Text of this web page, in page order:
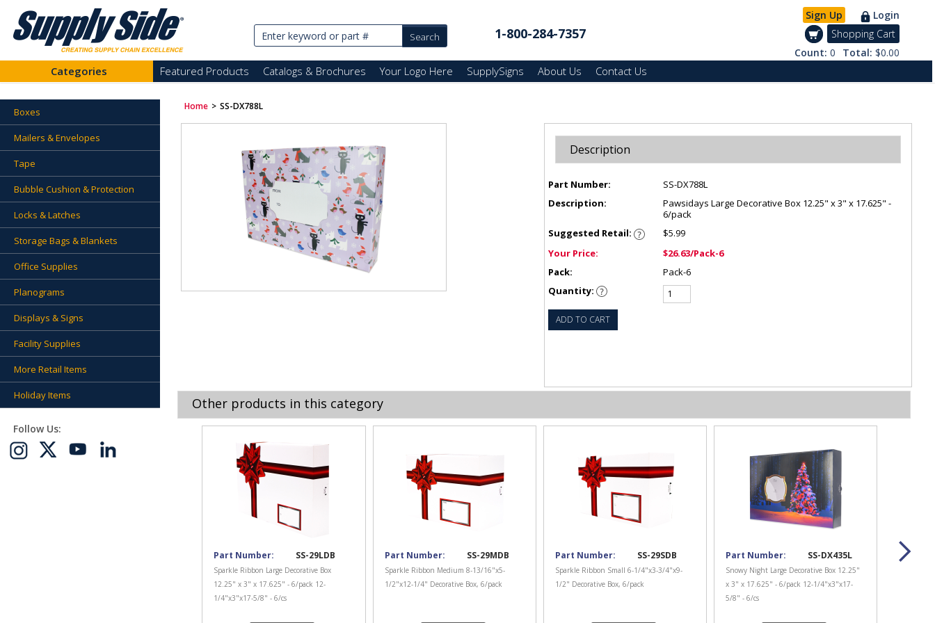
1-800-284-7357
Sign Up
Login
Shopping Cart
Count: 0 Total: $0.00
Categories Featured Products Catalogs & Brochures Your Logo Here SupplySigns About Us Contact Us
Boxes
Mailers & Envelopes
Tape
Bubble Cushion & Protection
Locks & Latches
Storage Bags & Blankets
Office Supplies
Planograms
Displays & Signs
Facility Supplies
More Retail Items
Holiday Items
Follow Us:
Home > SS-DX788L
Description
Part Number:
SS-DX788L
Description:
Pawsidays Large Decorative Box 12.25" x 3" x 17.625" -
6/pack
Suggested Retail:
$5.99
Your Price:
$26.63/Pack-6
Pack:
Pack-6
Quantity:
ADD TO CART
Other products in this category
Part Number: SS-29LDB
Sparkle Ribbon Large Decorative Box
12.25" x 3" x 17.625" - 6/pack 12-
1/4"x3"x17-5/8" - 6/cs
Part Number: SS-29MDB
Sparkle Ribbon Medium 8-13/16"x5-
1/2"x12-1/4" Decorative Box, 6/pack
Part Number: SS-29SDB
Sparkle Ribbon Small 6-1/4"x3-3/4"x9-
1/2" Decorative Box, 6/pack
Part Number: SS-DX435L
Snowy Night Large Decorative Box 12.25"
x 3" x 17.625" - 6/pack 12-1/4"x3"x17-
5/8" - 6/cs